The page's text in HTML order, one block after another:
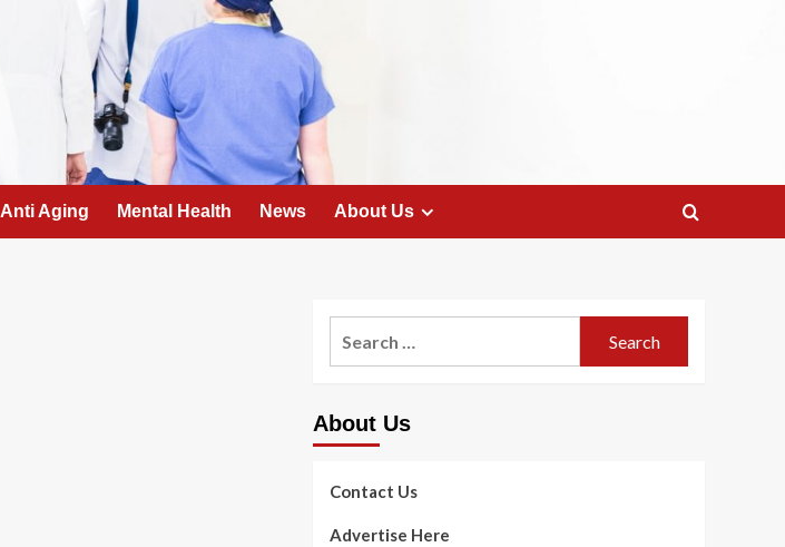
Anti Aging Mental Health News About Us
About Us
Contact Us
Advertise Here